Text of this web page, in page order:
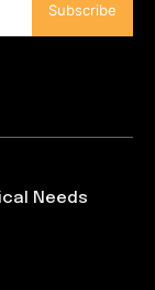
Subscribe
Needs